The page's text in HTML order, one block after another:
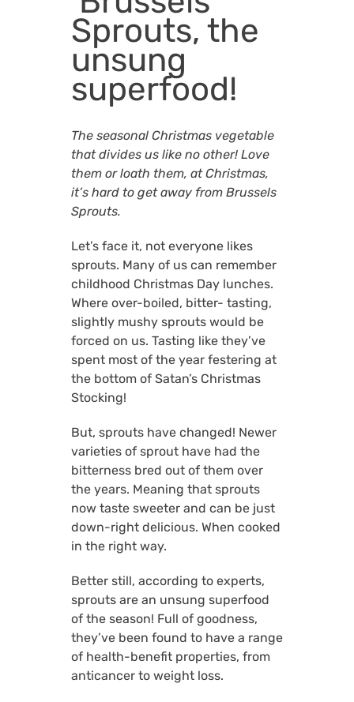
Sprouts, the
unsung
superfood!
The seasonal Christmas vegetable
that divides us like no other! Love
them or loath them, at Christmas,
it’s hard to get away from Brussels
Sprouts.
Let’s face it, not everyone likes
sprouts. Many of us can remember
childhood Christmas Day lunches.
Where over-boiled, bitter- tasting,
slightly mushy sprouts would be
forced on us. Tasting like they’ve
spent most of the year festering at
the bottom of Satan’s Christmas
Stocking!
But, sprouts have changed! Newer
varieties of sprout have had the
bitterness bred out of them over
the years. Meaning that sprouts
now taste sweeter and can be just
down-right delicious. When cooked
in the right way.
Better still, according to experts,
sprouts are an unsung superfood
of the season! Full of goodness,
they’ve been found to have a range
of health-benefit properties, from
anticancer to weight loss.